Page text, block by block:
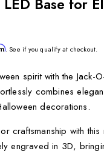
Base for
. See if you qualify at checkout.
spirit with the Jack-
combines
decorations.
craftsmanship with
engraved in 3D,